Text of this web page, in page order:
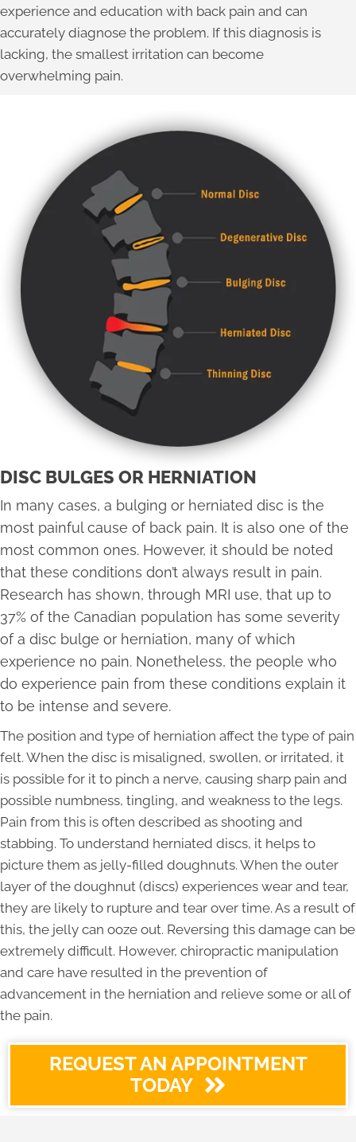
experience and education with back pain and can
accurately diagnose the problem. If this diagnosis is
lacking, the smallest irritation can become
overwhelming pain.
DISC BULGES OR HERNIATION
In many cases, a bulging or herniated disc is the
most painful cause of back pain. It is also one of the
most common ones. However, it should be noted
that these conditions don’t always result in pain.
Research has shown, through MRI use, that up to
37% of the Canadian population has some severity
of a disc bulge or herniation, many of which
experience no pain. Nonetheless, the people who
do experience pain from these conditions explain it
to be intense and severe.
The position and type of herniation affect the type of pain
felt. When the disc is misaligned, swollen, or irritated, it
is possible for it to pinch a nerve, causing sharp pain and
possible numbness, tingling, and weakness to the legs.
Pain from this is often described as shooting and
stabbing. To understand herniated discs, it helps to
picture them as jelly-filled doughnuts. When the outer
layer of the doughnut (discs) experiences wear and tear,
they are likely to rupture and tear over time. As a result of
this, the jelly can ooze out. Reversing this damage can be
extremely difficult. However, chiropractic manipulation
and care have resulted in the prevention of
advancement in the herniation and relieve some or all of
the pain.
REQUEST AN APPOINTMENT
TODAY